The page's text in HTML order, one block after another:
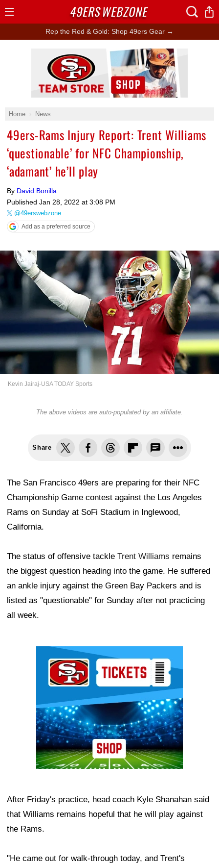
Rep the Red & Gold: Shop 49ers Gear →
Home News
49ers-Rams Injury Report: Trent Williams
‘questionable’ for NFC Championship,
‘adamant’ he’ll play
By David Bonilla
Published Jan 28, 2022 at 3:08 PM
@49erswebzone
Add as a preferred source
Kevin Jairaj-USA TODAY Sports
The above videos are auto-populated by an affiliate.
Share
The San Francisco 49ers are preparing for their NFC
Championship Game contest against the Los Angeles
Rams on Sunday at SoFi Stadium in Inglewood,
California.
The status of offensive tackle Trent Williams remains
the biggest question heading into the game. He suffered
an ankle injury against the Green Bay Packers and is
listed as "questionable" for Sunday after not practicing
all week.
After Friday's practice, head coach Kyle Shanahan said
that Williams remains hopeful that he will play against
the Rams.
"He came out for walk-through today, and Trent's
Ad Block
49ERSWEBZONE